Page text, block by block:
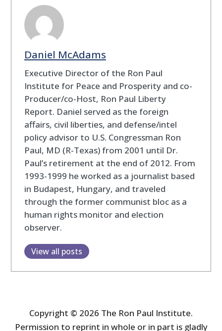
Daniel McAdams
Executive Director of the Ron Paul
Institute for Peace and Prosperity and co-
Producer/co-Host, Ron Paul Liberty
Report. Daniel served as the foreign
affairs, civil liberties, and defense/intel
policy advisor to U.S. Congressman Ron
Paul, MD (R-Texas) from 2001 until Dr.
Paul’s retirement at the end of 2012. From
1993-1999 he worked as a journalist based
in Budapest, Hungary, and traveled
through the former communist bloc as a
human rights monitor and election
observer.
View all posts
Copyright © 2026 The Ron Paul Institute.
Permission to reprint in whole or in part is gladly